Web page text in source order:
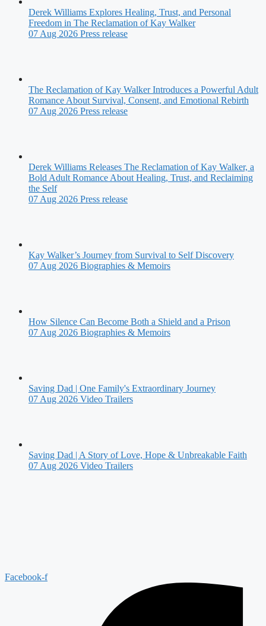
Derek Williams Explores Healing, Trust, and Personal
Freedom in The Reclamation of Kay Walker
07 Aug 2026 Press release
The Reclamation of Kay Walker Introduces a Powerful Adult
Romance About Survival, Consent, and Emotional Rebirth
07 Aug 2026 Press release
Derek Williams Releases The Reclamation of Kay Walker, a
Bold Adult Romance About Healing, Trust, and Reclaiming
the Self
07 Aug 2026 Press release
Kay Walker’s Journey from Survival to Self Discovery
07 Aug 2026 Biographies & Memoirs
How Silence Can Become Both a Shield and a Prison
07 Aug 2026 Biographies & Memoirs
Saving Dad | One Family's Extraordinary Journey
07 Aug 2026 Video Trailers
Saving Dad | A Story of Love, Hope & Unbreakable Faith
07 Aug 2026 Video Trailers
Facebook-f